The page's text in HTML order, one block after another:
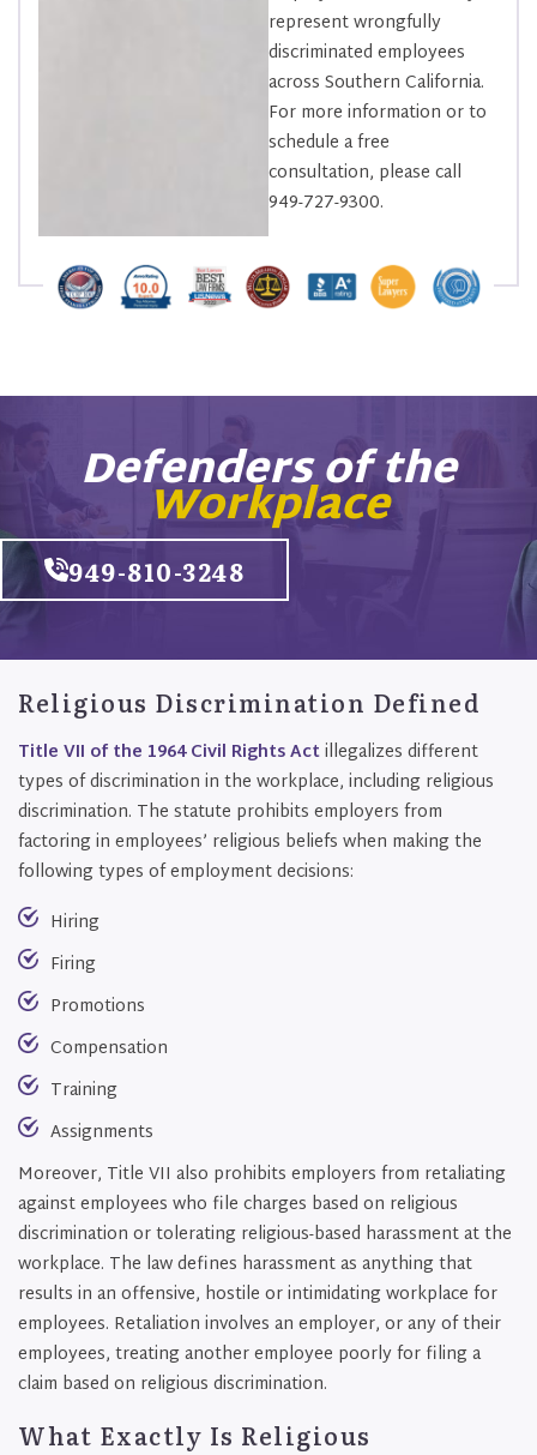
represent wrongfully
discriminated employees
across Southern California.
For more information or to
schedule a free
consultation, please call
949-727-9300.
Defenders of the
Workplace
949-810-3248
Religious Discrimination Defined
Title VII of the 1964 Civil Rights Actillegalizes different
types of discrimination in the workplace, including religious
discrimination. The statute prohibits employers from
factoring in employees’ religious beliefs when making the
following types of employment decisions:
Hiring
Firing
Promotions
Compensation
Training
Assignments
Moreover, Title VII also prohibits employers from retaliating
against employees who file charges based on religious
discrimination or tolerating religious-based harassment at the
workplace. The law defines harassment as anything that
results in an offensive, hostile or intimidating workplace for
employees. Retaliation involves an employer, or any of their
employees, treating another employee poorly for filing a
claim based on religious discrimination.
What Exactly Is Religious